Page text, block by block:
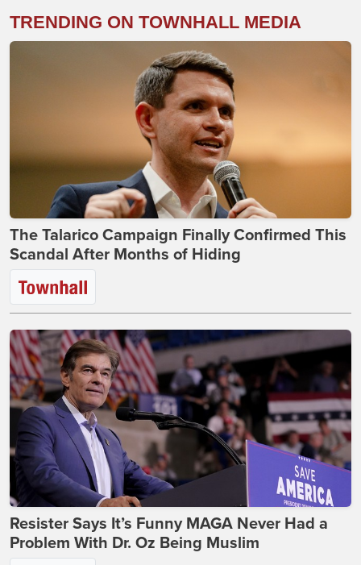
TRENDING ON TOWNHALL MEDIA
The Talarico Campaign Finally Confirmed This
Scandal After Months of Hiding
Resister Says It’s Funny MAGA Never Had a
Problem With Dr. Oz Being Muslim